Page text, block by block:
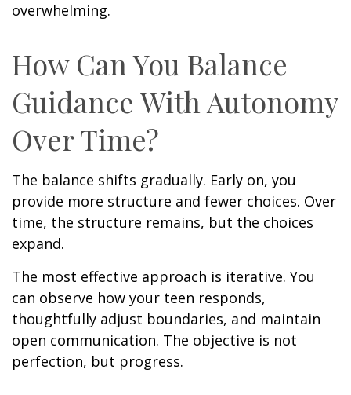
overwhelming.
How Can You Balance
Guidance With Autonomy
Over Time?
The balance shifts gradually. Early on, you
provide more structure and fewer choices. Over
time, the structure remains, but the choices
expand.
The most effective approach is iterative. You
can observe how your teen responds,
thoughtfully adjust boundaries, and maintain
open communication. The objective is not
perfection, but progress.